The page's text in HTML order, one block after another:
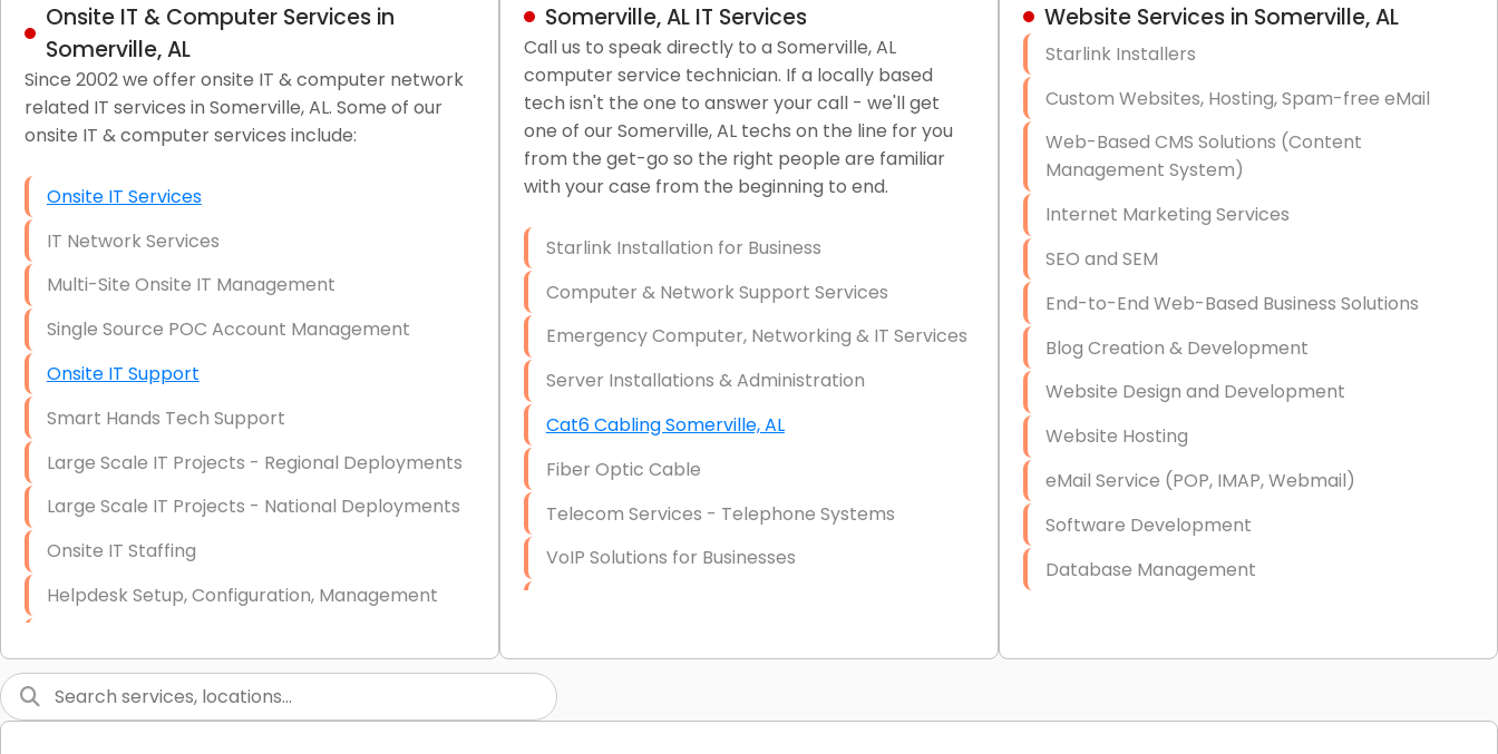
Onsite IT & Computer Services in
Somerville, AL
Since 2002 we offer onsite IT & computer network
related IT services in Somerville, AL. Some of our
onsite IT & computer services include:
Onsite IT Services
IT Network Services
Multi-Site Onsite IT Management
Single Source POC Account Management
Onsite IT Support
Smart Hands Tech Support
Large Scale IT Projects - Regional Deployments
Large Scale IT Projects - National Deployments
Onsite IT Staffing
Helpdesk Setup, Configuration, Management
Short & Long-Term Project Staffing
LAN/WAN Setup and Configuration
Somerville, AL IT Services
Call us to speak directly to a Somerville, AL
computer service technician. If a locally based
tech isn't the one to answer your call - we'll get
one of our Somerville, AL techs on the line for you
from the get-go so the right people are familiar
with your case from the beginning to end.
Starlink Installation for Business
Computer & Network Support Services
Emergency Computer, Networking & IT Services
Server Installations & Administration
Cat6 Cabling Somerville, AL
Fiber Optic Cable
Telecom Services - Telephone Systems
VoIP Solutions for Businesses
Hardware & Software Purchasing
Website Services in Somerville, AL
Starlink Installers
Custom Websites, Hosting, Spam-free eMail
Web-Based CMS Solutions (Content
Management System)
Internet Marketing Services
SEO and SEM
End-to-End Web-Based Business Solutions
Blog Creation & Development
Website Design and Development
Website Hosting
eMail Service (POP, IMAP, Webmail)
Software Development
Database Management
Graphic Design